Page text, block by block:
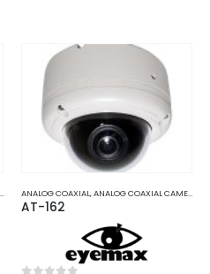
ANALOG COAXIAL,ANALOG COAXIAL CAMERAS
AT-162